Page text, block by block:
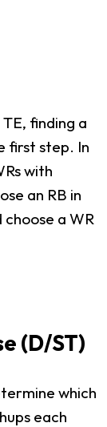
finding a
first step. In
with
an RB in
a WR
(D/ST)
which
each